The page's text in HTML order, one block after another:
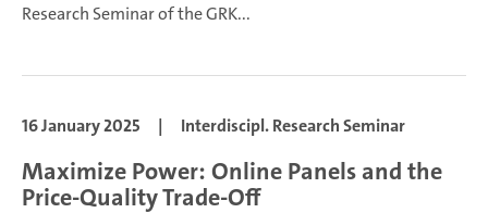
Research Seminar of the GRK...
16 January 2025 | Interdiscipl. Research Seminar
Maximize Power: Online Panels and the
Price-Quality Trade-Off